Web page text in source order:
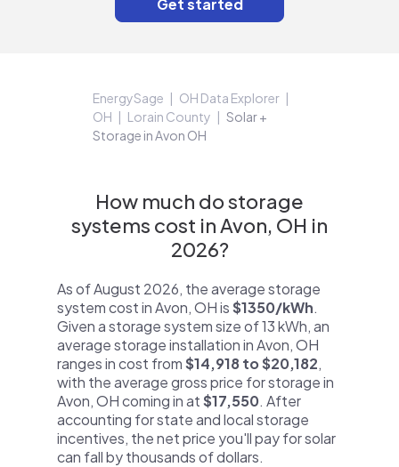
EnergySage
OH Data Explorer
OH
Lorain County
Solar +
Storage in Avon OH
How much do storage
systems cost in Avon, OH in
2026?
As of August 2026, the average storage
system cost in Avon, OH is$1350/kWh.
Given a storage system size of 13 kWh, an
average storage installation in Avon, OH
ranges in cost from$14,918 to $20,182,
with the average gross price for storage in
Avon, OH coming in at$17,550. After
accounting for state and local storage
incentives, the net price you'll pay for solar
can fall by thousands of dollars.